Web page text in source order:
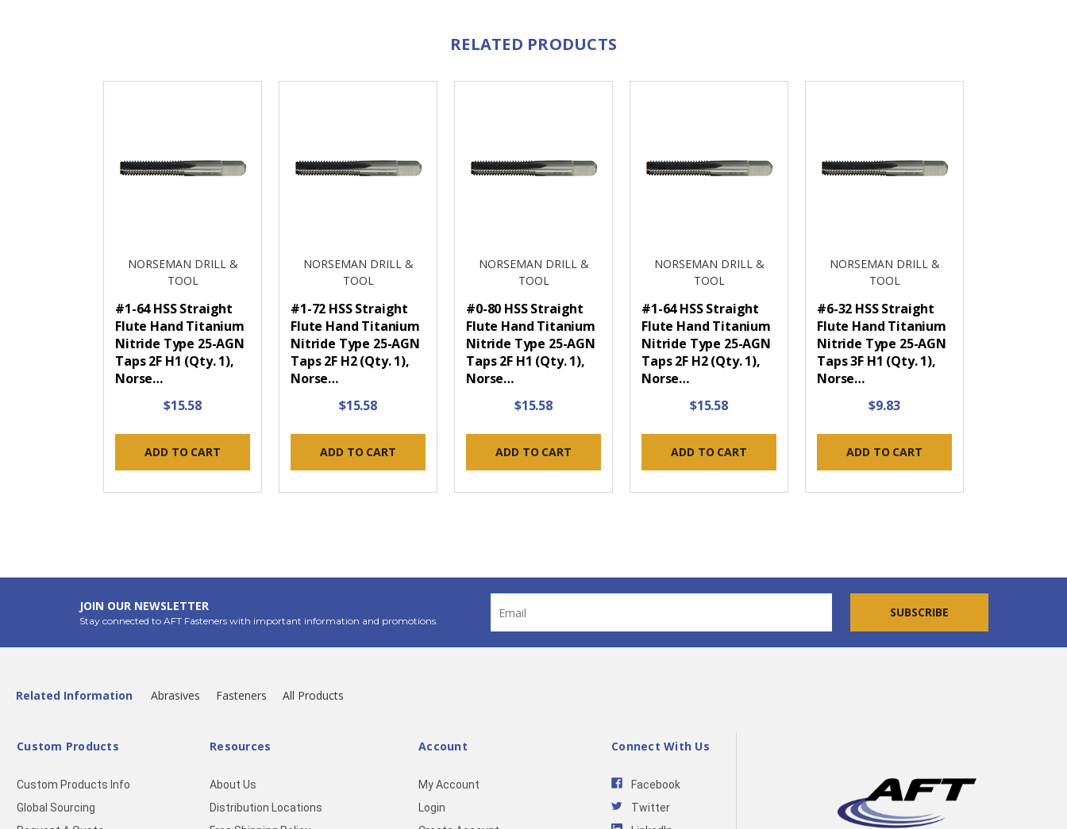
RELATED PRODUCTS
NORSEMAN DRILL &
TOOL
#1-64 HSS Straight
Flute Hand Titanium
Nitride Type 25-AGN
Taps 2F H1 (Qty. 1),
Norse…
$15.58
ADD TO CART
NORSEMAN DRILL &
TOOL
#1-72 HSS Straight
Flute Hand Titanium
Nitride Type 25-AGN
Taps 2F H2 (Qty. 1),
Norse…
$15.58
ADD TO CART
NORSEMAN DRILL &
TOOL
#0-80 HSS Straight
Flute Hand Titanium
Nitride Type 25-AGN
Taps 2F H1 (Qty. 1),
Norse…
$15.58
ADD TO CART
NORSEMAN DRILL &
TOOL
#1-64 HSS Straight
Flute Hand Titanium
Nitride Type 25-AGN
Taps 2F H2 (Qty. 1),
Norse…
$15.58
ADD TO CART
NORSEMAN DRILL &
TOOL
#6-32 HSS Straight
Flute Hand Titanium
Nitride Type 25-AGN
Taps 3F H1 (Qty. 1),
Norse…
$9.83
ADD TO CART
JOIN OUR NEWSLETTER
Stay connected to AFT Fasteners with important information and promotions.
Address
Related Information Abrasives Fasteners All Products
Custom Products
Custom Products Info
Global Sourcing
Resources
About Us
Distribution Locations
Account
My Account
Login
Connect With Us
Facebook
Twitter